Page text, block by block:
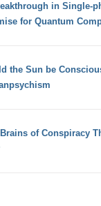
in Single-
for Quantum
the Sun be
of Conspiracy